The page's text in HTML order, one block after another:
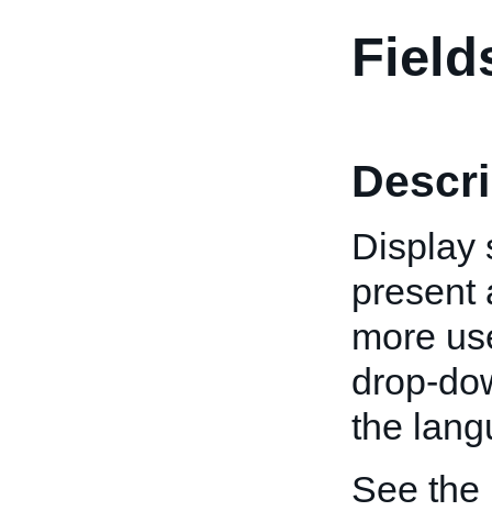
Display
present
more
drop-
the
See the